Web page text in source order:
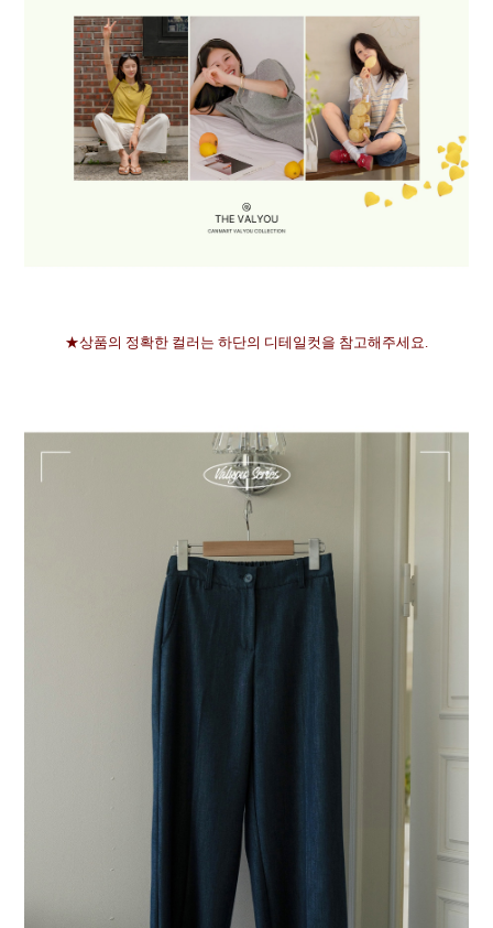
★상품의 정확한 컬러는 하단의 디테일컷을 참고해주세요.